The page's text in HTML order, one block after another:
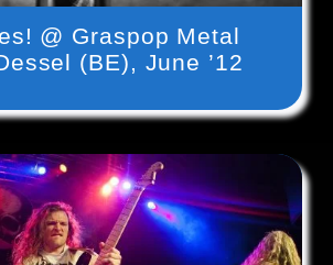
@ Graspop Metal
(BE), June ’12